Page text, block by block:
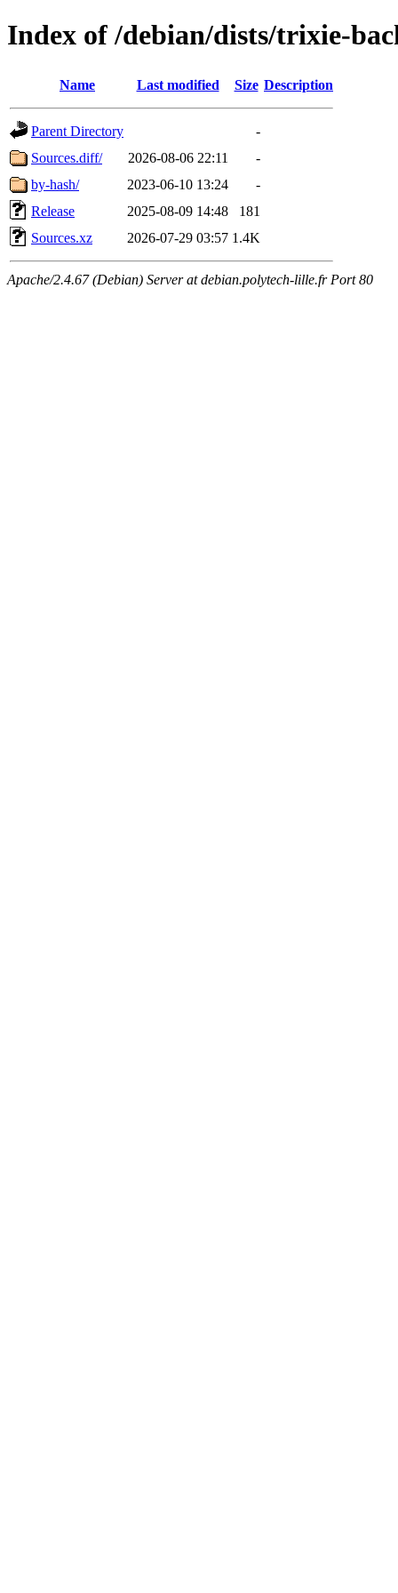
Index of /debian/dists/trixie-
Name Last modified Size Description
Parent Directory
-
Sources.diff/
2026-08-06 22:11
-
by-hash/
2023-06-10 13:24
-
Release
2025-08-09 14:48
181
Sources.xz
2026-07-29 03:57 1.4K
Apache/2.4.67 (Debian) Server at debian.polytech-lille.fr Port 80